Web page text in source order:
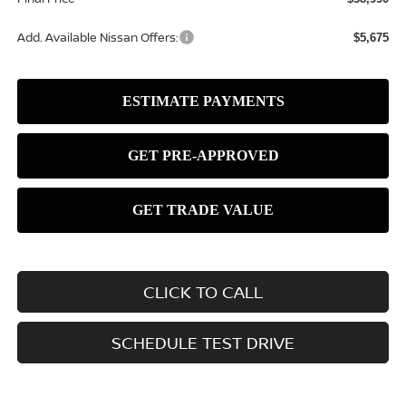
Add. Available Nissan Offers: $5,675
CLICK TO CALL
SCHEDULE TEST DRIVE